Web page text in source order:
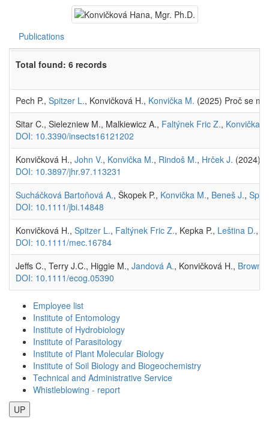
Publications
Total found: 6 records
Pech P., Spitzer L., Konvičková H., Konvička M. (2025) Proč se
Sitar C., Sielezniew M., Malkiewicz A., Faltýnek Fric Z., Konvička
DOI: 10.3390/insects16121202
Konvičková H., John V., Konvička M., Rindoš M., Hrček J. (2024)
DOI: 10.3897/jhr.97.113231
Sucháčková Bartoňová A., Škopek P., Konvička M., Beneš J.,
DOI: 10.1111/jbi.14848
Konvičková H., Spitzer L., Faltýnek Fric Z., Kepka P., Leština D.,
DOI: 10.1111/mec.16784
Jeffs C., Terry J.C., Higgie M., Jandová A., Konvičková H., Brown
DOI: 10.1111/ecog.05390
Employee list
Institute of Entomology
Institute of Hydrobiology
Institute of Parasitology
Institute of Plant Molecular Biology
Institute of Soil Biology and Biogeochemistry
Technical and Administrative Service
Whistleblowing - report
UP